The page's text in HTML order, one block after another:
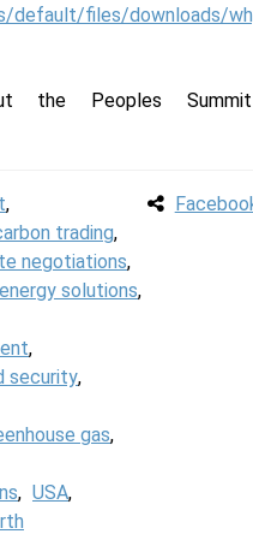
default/files/downloads/
the Peoples
,
trading,
negotiations,
solutions,
,
security,
gas,
, USA,